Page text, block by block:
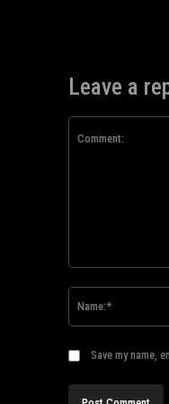
Leave a
Save my name,